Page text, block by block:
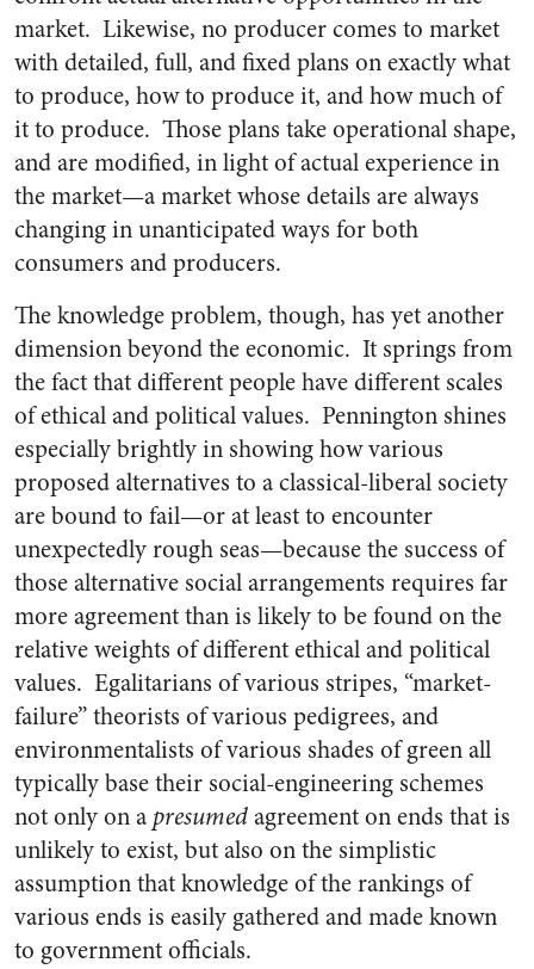
market. Likewise, no producer comes to market
with detailed, full, and fixed plans on exactly what
to produce, how to produce it, and how much of
it to produce. Those plans take operational shape,
and are modified, in light of actual experience in
the market—a market whose details are always
changing in unanticipated ways for both
consumers and producers.
The knowledge problem, though, has yet another
dimension beyond the economic. It springs from
the fact that different people have different scales
of ethical and political values. Pennington shines
especially brightly in showing how various
proposed alternatives to a classical-liberal society
are bound to fail—or at least to encounter
unexpectedly rough seas—because the success of
those alternative social arrangements requires far
more agreement than is likely to be found on the
relative weights of different ethical and political
values. Egalitarians of various stripes, “market-
failure” theorists of various pedigrees, and
environmentalists of various shades of green all
typically base their social-engineering schemes
not only on apresumedagreement on ends that is
unlikely to exist, but also on the simplistic
assumption that knowledge of the rankings of
various ends is easily gathered and made known
to government officials.